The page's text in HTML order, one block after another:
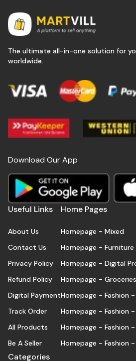
The ultimate all-in-one solution for
worldwide.
Download Our App
Useful Links
About Us
Contact Us
Privacy Policy
Refund Policy
Digital Payment
Track Order
All Products
Be A Seller
Home Pages
Homepage - Mixed
Homepage - Furniture
Homepage - Digital
Homepage - Groceries
Homepage - Fashion -
Homepage - Fashion -
Homepage - Fashion -
Homepage - Fashion -
Categories